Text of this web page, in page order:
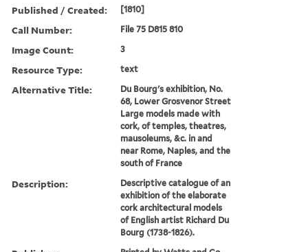
Published / Created: [1810]
Call Number: File 75 D815 810
Image Count: 3
Resource Type: text
Alternative Title:
Du Bourg's exhibition, No.
68, Lower Grosvenor Street
Large models made with
cork, of temples, theatres,
mausoleums, &c. in and
near Rome, Naples, and the
south of France
Description:
Descriptive catalogue of an
exhibition of the elaborate
cork architectural models
of English artist Richard Du
Bourg (1738-1826).